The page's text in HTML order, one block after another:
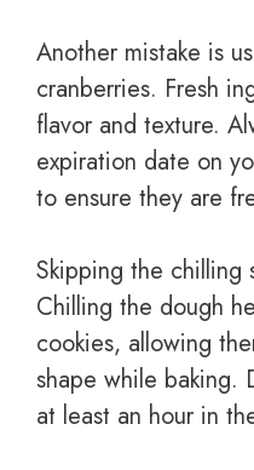
Another mistake is
cranberries. Fresh
flavor and texture.
expiration date on
to ensure they are
Skipping the chilling
Chilling the dough
cookies, allowing
shape while baking.
at least an hour in